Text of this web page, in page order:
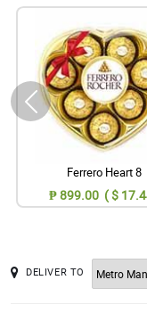
Ferrero Heart 8
₱ 899.00 ( $
DELIVER TO